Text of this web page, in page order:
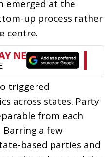
emerged at the
up process rather
centre.
triggered
across states. Party
from each
a few
based parties and